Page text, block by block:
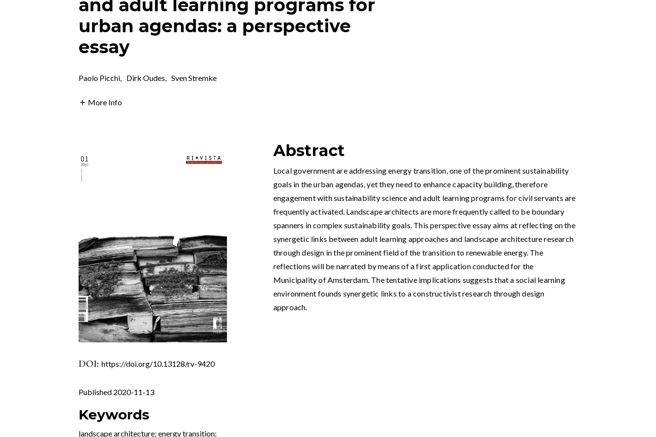
and adult learning programs for
urban agendas: a perspective
essay
Paolo Picchi, Dirk Oudes, Sven Stremke
More Info
DOI:https://doi.org/10.13128/rv-9420
Published 2020-11-13
Keywords
landscape architecture; energy transition;
Abstract
Local government are addressing energy transition, one of the prominent sustainability
goals in the urban agendas, yet they need to enhance capacity building, therefore
engagement with sustainability science and adult learning programs for civil servants are
frequently activated. Landscape architects are more frequently called to be boundary
spanners in complex sustainability goals. This perspective essay aims at reflecting on the
synergetic links between adult learning approaches and landscape architecture research
through design in the prominent field of the transition to renewable energy. The
reflections will be narrated by means of a first application conducted for the
Municipality of Amsterdam. The tentative implications suggests that a social learning
environment founds synergetic links to a constructivist research through design
approach.